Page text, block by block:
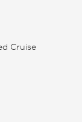
Cruise